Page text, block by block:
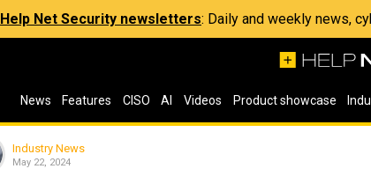
Help Net Security newsletters: Daily and weekly news,
News Features CISO AI Videos Product showcase
Industry News
May 22, 2024